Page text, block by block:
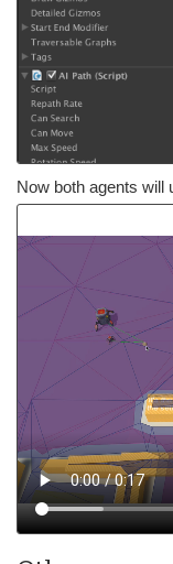
Now both agents will